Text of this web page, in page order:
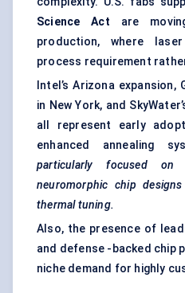
Science Act are
production, where
process requirement
Intel’s Arizona
in New York, and
all represent early
enhanced annealing
particularly focused
neuromorphic chip
thermal tuning.
Also, the presence of
and defense -backed chip
niche demand for highly